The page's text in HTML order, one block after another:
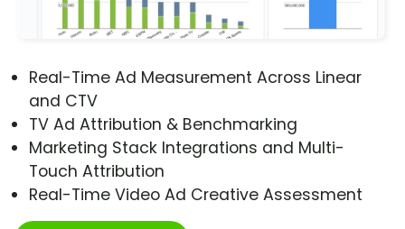
Real-Time Ad Measurement Across Linear
and CTV
TV Ad Attribution & Benchmarking
Marketing Stack Integrations and Multi-
Touch Attribution
Real-Time Video Ad Creative Assessment